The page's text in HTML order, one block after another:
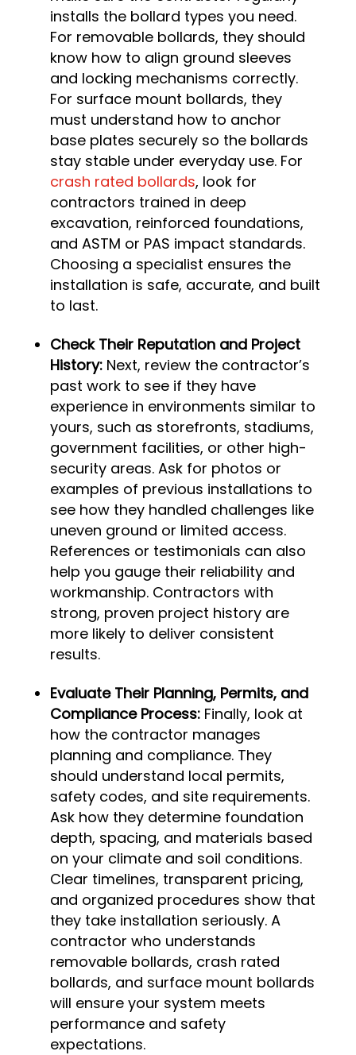
installs the bollard types you need.
For removable bollards, they should
know how to align ground sleeves
and locking mechanisms correctly.
For surface mount bollards, they
must understand how to anchor
base plates securely so the bollards
stay stable under everyday use. For
crash rated bollards, look for
contractors trained in deep
excavation, reinforced foundations,
and ASTM or PAS impact standards.
Choosing a specialist ensures the
installation is safe, accurate, and built
to last.
Check Their Reputation and Project
History: Next, review the contractor’s
past work to see if they have
experience in environments similar to
yours, such as storefronts, stadiums,
government facilities, or other high-
security areas. Ask for photos or
examples of previous installations to
see how they handled challenges like
uneven ground or limited access.
References or testimonials can also
help you gauge their reliability and
workmanship. Contractors with
strong, proven project history are
more likely to deliver consistent
results.
Evaluate Their Planning, Permits, and
Compliance Process: Finally, look at
how the contractor manages
planning and compliance. They
should understand local permits,
safety codes, and site requirements.
Ask how they determine foundation
depth, spacing, and materials based
on your climate and soil conditions.
Clear timelines, transparent pricing,
and organized procedures show that
they take installation seriously. A
contractor who understands
removable bollards, crash rated
bollards, and surface mount bollards
will ensure your system meets
performance and safety
expectations.